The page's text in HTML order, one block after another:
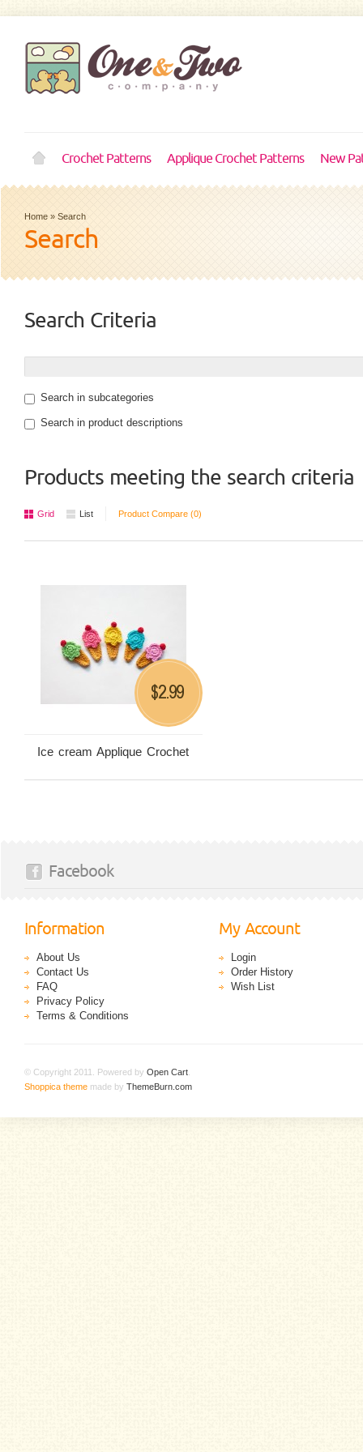
Crochet Patterns Applique Crochet Patterns New
Home » Search
Search
Search Criteria
Search in subcategories
Search in product descriptions
Products meeting the search criteria
Grid List Product Compare (0)
Ice cream Applique Crochet
$2.99
Facebook
Information
About Us
Contact Us
FAQ
Privacy Policy
Terms & Conditions
My Account
Login
Order History
Wish List
© Copyright 2011. Powered by Open Cart
Shoppica theme made by ThemeBurn.com